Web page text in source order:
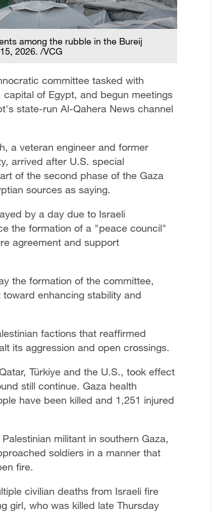
among the rubble in the Bureij
2026. /VCG
committee tasked with
of Egypt, and begun meetings
state-run Al-Qahera News channel
a veteran engineer and former
arrived after U.S. special
of the second phase of the Gaza
sources as saying.
by a day due to Israeli
the formation of a "peace council"
agreement and support
the formation of the committee,
enhancing stability and
factions that reaffirmed
its aggression and open crossings.
Türkiye and the U.S., took effect
still continue. Gaza health
have been killed and 1,251 injured
militant in southern Gaza,
soldiers in a manner that
fire.
civilian deaths from Israeli fire
girl, who was killed late Thursday